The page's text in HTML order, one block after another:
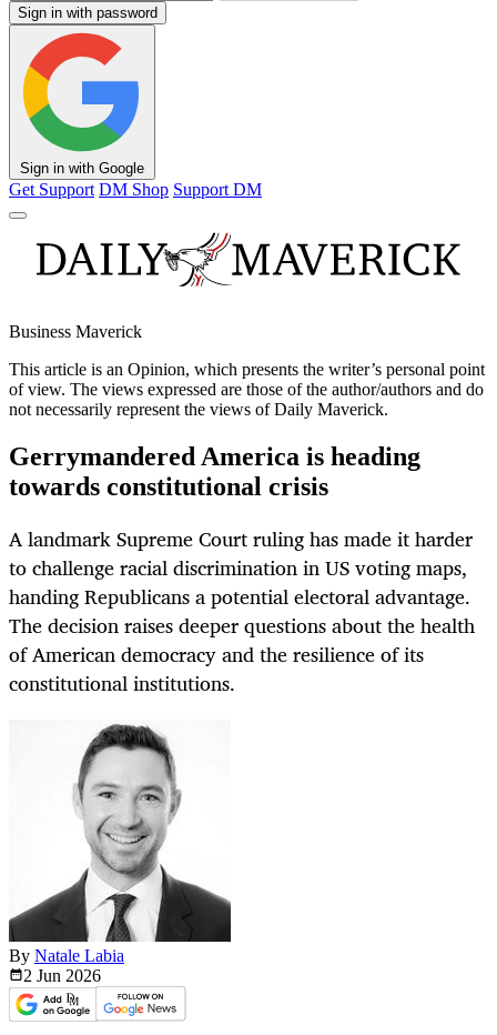
Sign in with password
Sign in with Google
Get Support DM Shop Support DM
Business Maverick
This article is an Opinion, which presents the writer’s personal point
of view. The views expressed are those of the author/authors and do
not necessarily represent the views of Daily Maverick.
Gerrymandered America is heading
towards constitutional crisis
A landmark Supreme Court ruling has made it harder
to challenge racial discrimination in US voting maps,
handing Republicans a potential electoral advantage.
The decision raises deeper questions about the health
of American democracy and the resilience of its
constitutional institutions.
By Natale Labia
2 Jun 2026